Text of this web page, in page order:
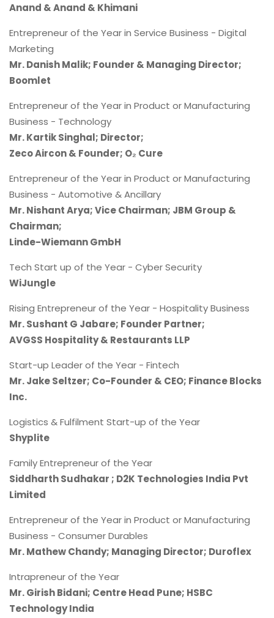
Anand & Anand & Khimani
Entrepreneur of the Year in Service Business - Digital
Marketing
Mr. Danish Malik; Founder & Managing Director;
Boomlet
Entrepreneur of the Year in Product or Manufacturing
Business - Technology
Mr. Kartik Singhal; Director;
Zeco Aircon & Founder; O₂ Cure
Entrepreneur of the Year in Product or Manufacturing
Business - Automotive & Ancillary
Mr. Nishant Arya; Vice Chairman; JBM Group &
Chairman;
Linde-Wiemann GmbH
Tech Start up of the Year - Cyber Security
WiJungle
Rising Entrepreneur of the Year - Hospitality Business
Mr. Sushant G Jabare; Founder Partner;
AVGSS Hospitality & Restaurants LLP
Start-up Leader of the Year - Fintech
Mr. Jake Seltzer; Co-Founder & CEO; Finance Blocks
Inc.
Logistics & Fulfilment Start-up of the Year
Shyplite
Family Entrepreneur of the Year
Siddharth Sudhakar ; D2K Technologies India Pvt
Limited
Entrepreneur of the Year in Product or Manufacturing
Business - Consumer Durables
Mr. Mathew Chandy; Managing Director; Duroflex
Intrapreneur of the Year
Mr. Girish Bidani; Centre Head Pune; HSBC
Technology India